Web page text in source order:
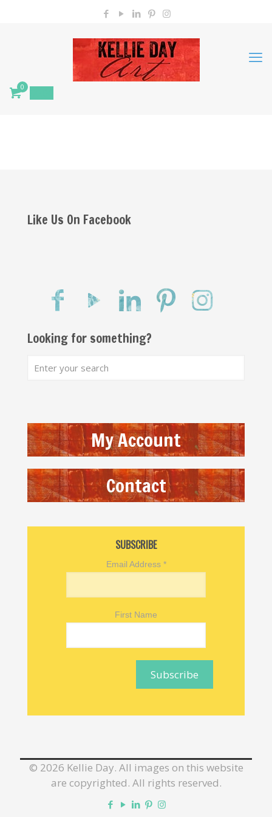
0
Like Us On Facebook
Looking for something?
My Account
Contact
SUBSCRIBE
Email Address *
First Name
© 2026 Kellie Day. All images on this website
are copyrighted. All rights reserved.